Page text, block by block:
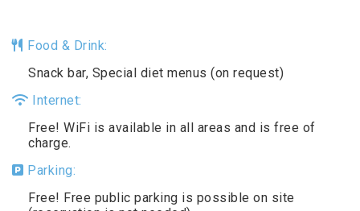
Food & Drink:
Snack bar, Special diet menus (on request)
Internet:
Free! WiFi is available in all areas and is free of
charge.
Parking:
Free! Free public parking is possible on site